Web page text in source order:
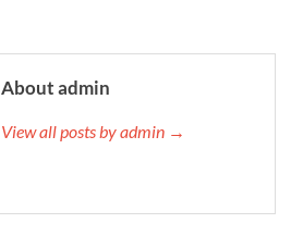
About admin
View all posts by admin →